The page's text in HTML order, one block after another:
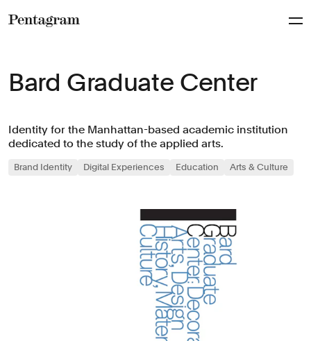
Bard Graduate Center
Identity for the Manhattan-based academic institution
dedicated to the study of the applied arts.
Brand Identity Digital Experiences Education Arts & Culture